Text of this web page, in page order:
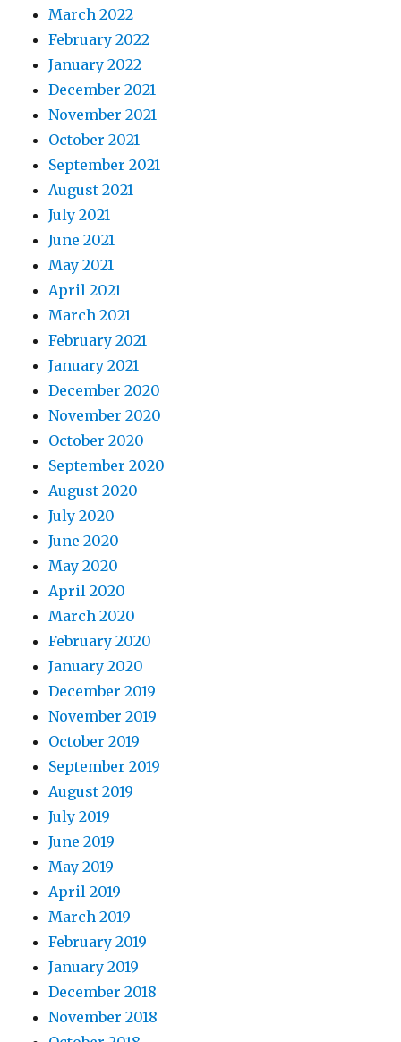
March 2022
February 2022
January 2022
December 2021
November 2021
October 2021
September 2021
August 2021
July 2021
June 2021
May 2021
April 2021
March 2021
February 2021
January 2021
December 2020
November 2020
October 2020
September 2020
August 2020
July 2020
June 2020
May 2020
April 2020
March 2020
February 2020
January 2020
December 2019
November 2019
October 2019
September 2019
August 2019
July 2019
June 2019
May 2019
April 2019
March 2019
February 2019
January 2019
December 2018
November 2018